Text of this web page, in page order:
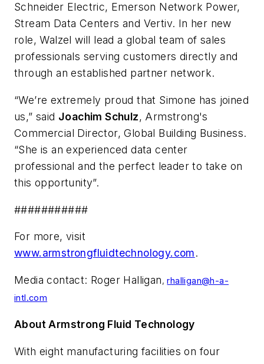
Schneider Electric, Emerson Network Power,
Stream Data Centers and Vertiv. In her new
role, Walzel will lead a global team of sales
professionals serving customers directly and
through an established partner network.
“We’re extremely proud that Simone has joined
us,” said Joachim Schulz, Armstrong's
Commercial Director, Global Building Business.
“She is an experienced data center
professional and the perfect leader to take on
this opportunity”.
###########
For more, visit
www.armstrongfluidtechnology.com.
Media contact: Roger Halligan,rhalligan@h-a-
intl.com
About Armstrong Fluid Technology
With eight manufacturing facilities on four